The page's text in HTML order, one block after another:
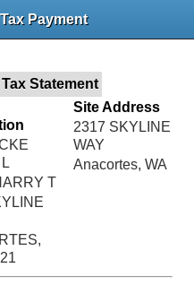
Payment
Statement
T
Site Address
2317 SKYLINE
WAY
Anacortes, WA